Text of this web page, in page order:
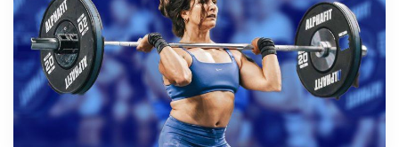
RX STORIES
BECOME A MEMBER